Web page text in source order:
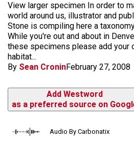
View larger specimen In order to
world around us, illustrator and
Stone is compiling here a
While you're out and about in
these specimens please add your
habitat...
By Sean CroninFebruary 27, 2008
Add Westword
as a preferred source on
Audio By Carbonatix